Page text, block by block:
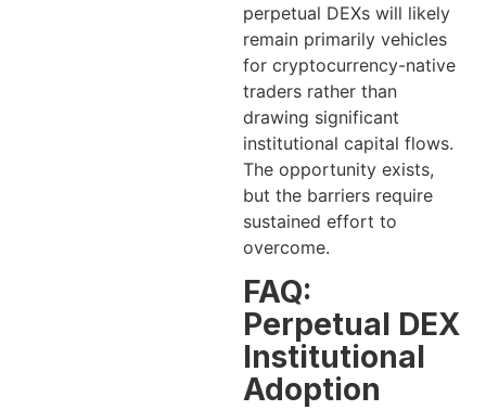
perpetual DEXs will likely
remain primarily vehicles
for cryptocurrency-native
traders rather than
drawing significant
institutional capital flows.
The opportunity exists,
but the barriers require
sustained effort to
overcome.
FAQ:
Perpetual DEX
Institutional
Adoption